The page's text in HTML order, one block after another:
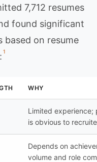
7,712 resumes
found significant
based on resume
1
WHY
Limited experience;
is obvious to
Depends on
volume and role